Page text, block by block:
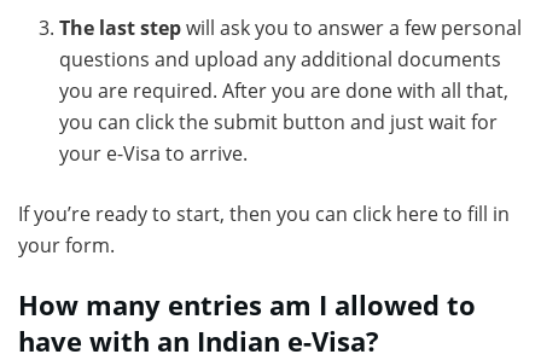
The last stepwill ask you to answer a few personal
questions and upload any additional documents
you are required. After you are done with all that,
you can click the submit button and just wait for
your e-Visa to arrive.
If you’re ready to start, then you can click here to fill in
your form.
How many entries am I allowed to
have with an Indian e-Visa?